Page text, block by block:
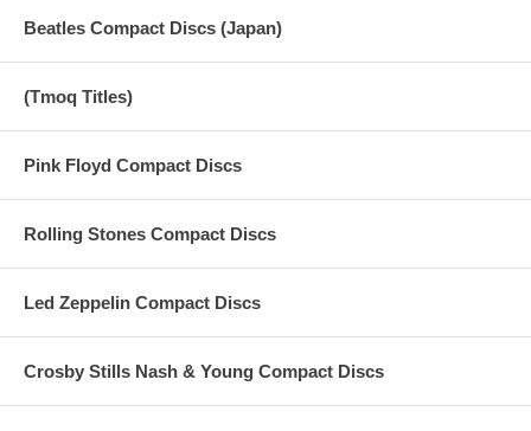
Beatles Compact Discs (Japan)
(Tmoq Titles)
Pink Floyd Compact Discs
Rolling Stones Compact Discs
Led Zeppelin Compact Discs
Crosby Stills Nash & Young Compact Discs